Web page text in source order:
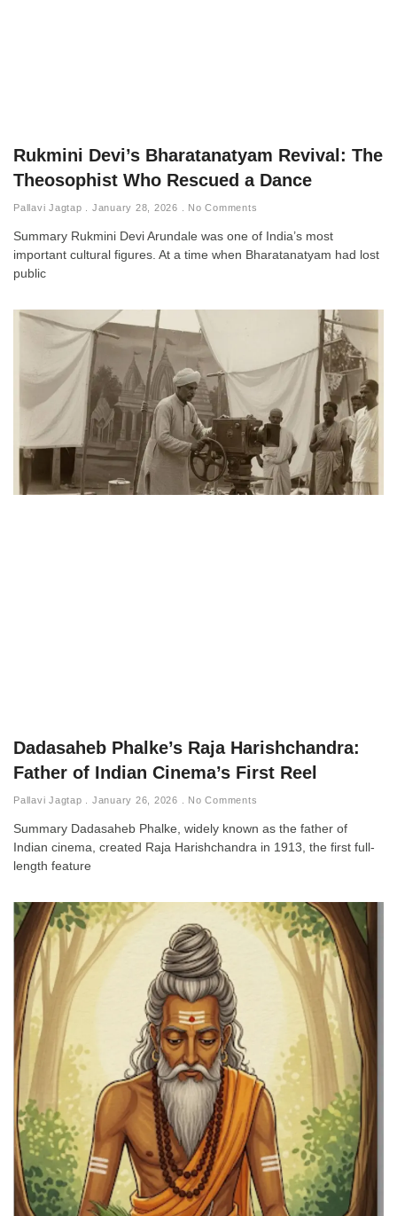
Rukmini Devi’s Bharatanatyam Revival: The
Theosophist Who Rescued a Dance
Pallavi Jagtap January 28, 2026 No Comments
Summary Rukmini Devi Arundale was one of India’s most
important cultural figures. At a time when Bharatanatyam had lost
public
Dadasaheb Phalke’s Raja Harishchandra:
Father of Indian Cinema’s First Reel
Pallavi Jagtap January 26, 2026 No Comments
Summary Dadasaheb Phalke, widely known as the father of
Indian cinema, created Raja Harishchandra in 1913, the first full-
length feature